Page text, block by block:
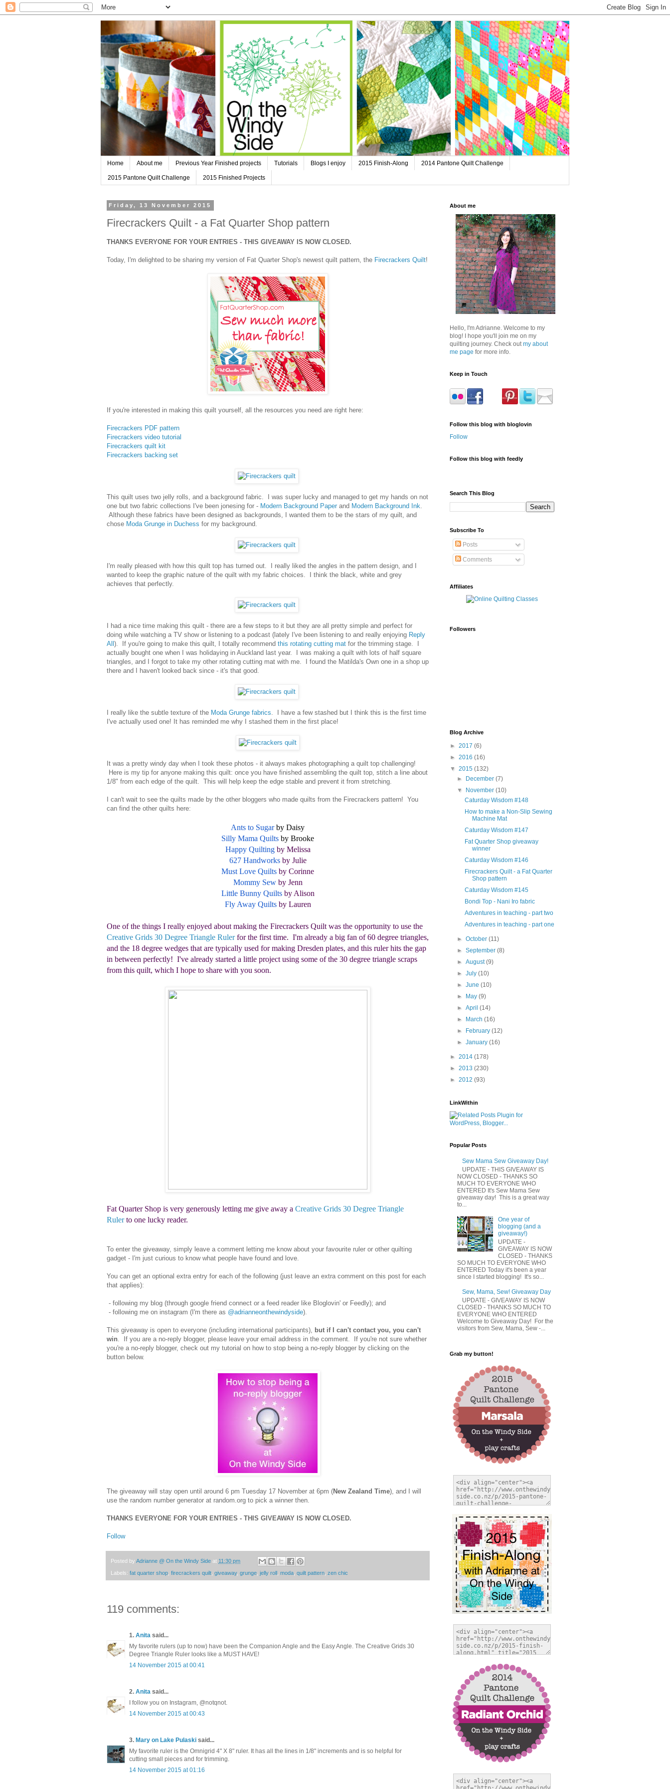
Home About me Previous Year Finished projects Tutorials Blogs I enjoy 2015 Finish-Along 2014 Pantone Quilt Challenge
2015 Pantone Quilt Challenge 2015 Finished Projects
Friday, 13 November 2015
Firecrackers Quilt - a Fat Quarter Shop pattern
THANKS EVERYONE FOR YOUR ENTRIES - THIS GIVEAWAY IS NOW CLOSED.
Today, I'm delighted to be sharing my version of Fat Quarter Shop's newest quilt pattern, the Firecrackers Quilt!
If you're interested in making this quilt yourself, all the resources you need are right here:
Firecrackers PDF pattern
Firecrackers video tutorial
Firecrackers quilt kit
Firecrackers backing set
This quilt uses two jelly rolls, and a background fabric. I was super lucky and managed to get my hands on not
one but two fabric collections I've been jonesing for - Modern Background Paper and Modern Background Ink.
Although these fabrics have been designed as backgrounds, I wanted them to be the stars of my quilt, and
chose Moda Grunge in Duchess for my background.
I'm really pleased with how this quilt top has turned out. I really liked the angles in the pattern design, and I
wanted to keep the graphic nature of the quilt with my fabric choices. I think the black, white and grey
achieves that perfectly.
I had a nice time making this quilt - there are a few steps to it but they are all pretty simple and perfect for
doing while watching a TV show or listening to a podcast (lately I've been listening to and really enjoying Reply
All ). If you're going to make this quilt, I totally recommend this rotating cutting mat for the trimming stage. I
actually bought one when I was holidaying in Auckland last year. I was making a quilt with lots of half square
triangles, and I forgot to take my other rotating cutting mat with me. I found the Matilda's Own one in a shop up
there and I haven't looked back since - it's that good.
I really like the subtle texture of the Moda Grunge fabrics. I have a few stashed but I think this is the first time
I've actually used one! It has reminded me why I stashed them in the first place!
It was a pretty windy day when I took these photos - it always makes photographing a quilt top challenging!
Here is my tip for anyone making this quilt: once you have finished assembling the quilt top, stitch a line about
1/8" from each edge of the quilt. This will help keep the edge stable and prevent it from stretching.
I can't wait to see the quilts made by the other bloggers who made quilts from the Firecrackers pattern! You
can find the other quilts here:
Ants to Sugarby Daisy
Silly Mama Quilts by Brooke
Happy Quilting by Melissa
627 Handworks by Julie
Must Love Quilts by Corinne
Mommy Sewby Jenn
Little Bunny Quiltsby Alison
Fly Away Quiltsby Lauren
One of the things I really enjoyed about making the Firecrackers Quilt was the opportunity to use the
Creative Grids 30 Degree Triangle Rulerfor the first time. I'm already a big fan of 60 degree triangles,
and the 18 degree wedges that are typically used for making Dresden plates, and this ruler hits the gap
in between perfectly! I've already started a little project using some of the 30 degree triangle scraps
from this quilt, which I hope to share with you soon.
Fat Quarter Shop is very generously letting me give away a Creative Grids 30 Degree Triangle
Rulerto one lucky reader.
To enter the giveaway, simply leave a comment letting me know about your favourite ruler or other quilting
gadget - I'm just curious to know what people have found and love.
You can get an optional extra entry for each of the following (just leave an extra comment on this post for each
that applies):
- following my blog (through google friend connect or a feed reader like Bloglovin' or Feedly); and
- following me on instagram (I'm there as @adrianneonthewindyside).
This giveaway is open to everyone (including international participants), but if I can't contact you, you can't
win. If you are a no-reply blogger, please leave your email address in the comment. If you're not sure whether
you're a no-reply blogger, check out my tutorial on how to stop being a no-reply blogger by clicking on the
button below.
The giveaway will stay open until around 6 pm Tuesday 17 November at 6pm (New Zealand Time), and I will
use the random number generator at random.org to pick a winner then.
THANKS EVERYONE FOR YOUR ENTRIES - THIS GIVEAWAY IS NOW CLOSED.
Follow
Posted by Adrianne @ On the Windy Side at 11:30 pm
Labels: fat quarter shop firecrackers quilt giveaway, grunge jelly roll moda quilt pattern zen chic
119 comments:
1. Anita said...
My favorite rulers (up to now) have been the Companion Angle and the Easy Angle. The Creative Grids 30
Degree Triangle Ruler looks like a MUST HAVE!
14 November 2015 at 00:41
2. Anita said...
I follow you on Instagram, @notqnot.
14 November 2015 at 00:43
3. Mary on Lake Pulaski said...
My favorite ruler is the Omnigrid 4" X 8" ruler. It has all the lines in 1/8" increments and is so helpful for
cutting small pieces and for trimming.
14 November 2015 at 01:16
About me
Hello, I'm Adrianne. Welcome to my
blog! I hope you'll join me on my
quilting journey. Check out my about
me page for more info.
Keep in Touch
Follow this blog with bloglovin
Follow
Follow this blog with feedly
Search This Blog
Subscribe To
Posts
Comments
Affiliates
Followers
Blog Archive
► 2017 (6)
► 2016 (16)
▼ 2015 (132)
► December(7)
▼ November(10)
Caturday Wisdom #148
How to make a Non-Slip Sewing
Machine Mat
Caturday Wisdom #147
Fat Quarter Shop giveaway
winner
Caturday Wisdom #146
Firecrackers Quilt - a Fat Quarter
Shop pattern
Caturday Wisdom #145
Bondi Top - Nani Iro fabric
Adventures in teaching - part two
Adventures in teaching - part one
►October(11)
►September(8)
►August(9)
►July(10)
►June(10)
► May(9)
►April(14)
► March(16)
► February(12)
►January(16)
► 2014 (178)
► 2013 (230)
► 2012 (93)
LinkWithin
Popular Posts
Sew Mama Sew Giveaway Day!
UPDATE - THIS GIVEAWAY IS
NOW CLOSED - THANKS SO
MUCH TO EVERYONE WHO
ENTERED It's Sew Mama Sew
giveaway day! This is a great way
to...
One year of
blogging (and a
giveaway!)
UPDATE -
GIVEAWAY IS NOW
CLOSED - THANKS
SO MUCH TO EVERYONE WHO
ENTERED Today it's been a year
since I started blogging! It's so...
Sew, Mama, Sew! Giveaway Day
UPDATE - GIVEAWAY IS NOW
CLOSED - THANKS SO MUCH TO
EVERYONE WHO ENTERED
Welcome to Giveaway Day! For the
visitors from Sew, Mama, Sew -...
Grab my button!